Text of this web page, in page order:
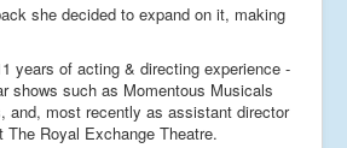
she decided to expand on it, making
years of acting & directing experience -
shows such as Momentous Musicals
and, most recently as assistant director
The Royal Exchange Theatre.